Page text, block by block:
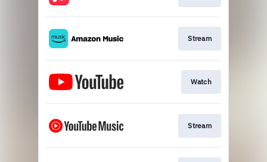
Stream
Watch
Stream